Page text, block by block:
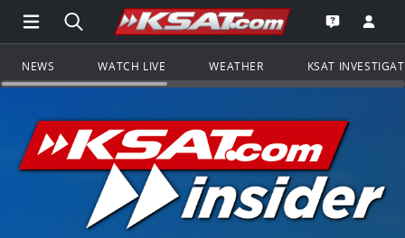
Open Main Menu Navigation
Search all of KSAT.comGo to the
Open the
NEWS WATCH LIVE WEATHER KSAT